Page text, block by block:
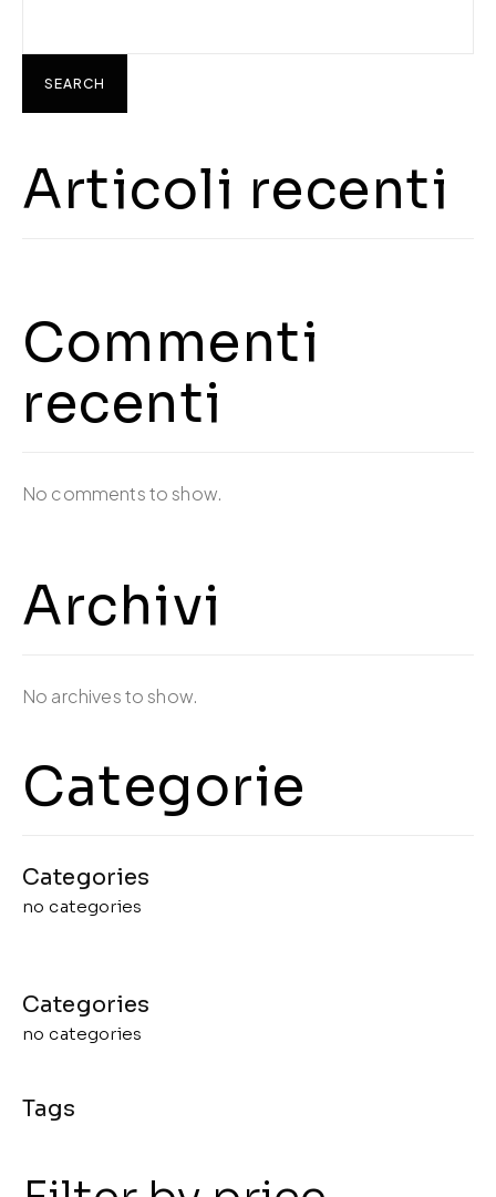
SEARCH
Articoli recenti
Commenti
recenti
No comments to show.
Archivi
No archives to show.
Categorie
no categories
no categories